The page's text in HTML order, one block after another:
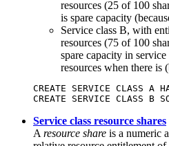
resources (25 of 100
is spare capacity
Service class B, with
resources (75 of 100
spare capacity in
resources when there is
CREATE SERVICE CLASS A
CREATE SERVICE CLASS B
Service class resource shares
A resource share is a numeric